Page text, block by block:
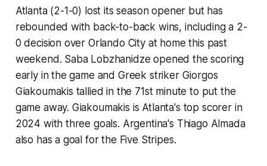
Atlanta (2-1-0) lost its season opener but has
rebounded with back-to-back wins, including a 2-
0 decision over Orlando City at home this past
weekend. Saba Lobzhanidze opened the scoring
early in the game and Greek striker Giorgos
Giakoumakis tallied in the 71st minute to put the
game away. Giakoumakis is Atlanta's top scorer in
2024 with three goals. Argentina's Thiago Almada
also has a goal for the Five Stripes.